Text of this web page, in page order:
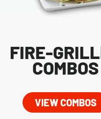
FIRE-
COMBOS
VIEW COMBOS